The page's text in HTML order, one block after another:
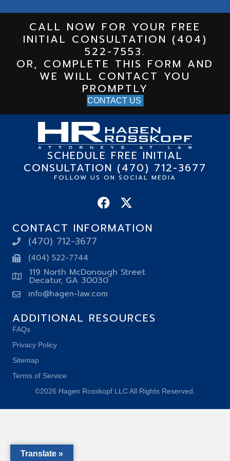
CALL NOW FOR YOUR FREE
INITIAL CONSULTATION (404)
522-7553.
OR, COMPLETE THIS FORM AND
WE WILL CONTACT YOU
PROMPTLY
CONTACT US
SCHEDULE FREE INITIAL
CONSULTATION (470) 712-3677
FOLLOW US ON SOCIAL MEDIA
CONTACT INFORMATION
(470) 712-3677
(404) 522-7744
119 North McDonough Street
Decatur, GA 30030
info@hagen-law.com
ADDITIONAL RESOURCES
FAQs
Privacy Policy
Sitemap
Terms of Service
©2026 Hagen Rosskopf LLC All Rights Reserved.
Translate »